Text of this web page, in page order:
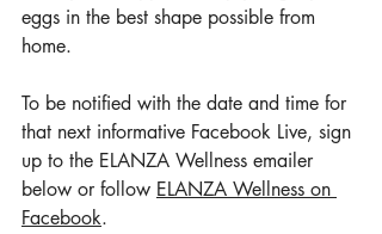
eggs in the best shape possible from
home.
To be notified with the date and time for
that next informative Facebook Live, sign
up to the ELANZA Wellness emailer
below or follow ELANZA Wellness on
Facebook.